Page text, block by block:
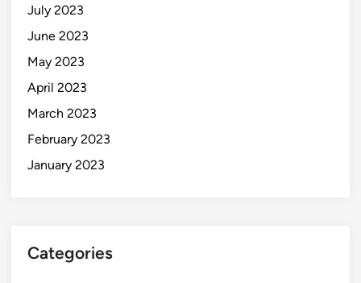
July 2023
June 2023
May 2023
April 2023
March 2023
February 2023
January 2023
Categories